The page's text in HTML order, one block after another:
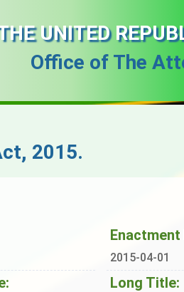
UNITED
Office of The
2015.
Enactment
2015-04-01
Long Title: